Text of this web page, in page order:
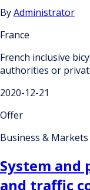
ByAdministrator
France
French inclusive
authorities or
2020-12-21
Offer
Business & Markets
System
and traffic